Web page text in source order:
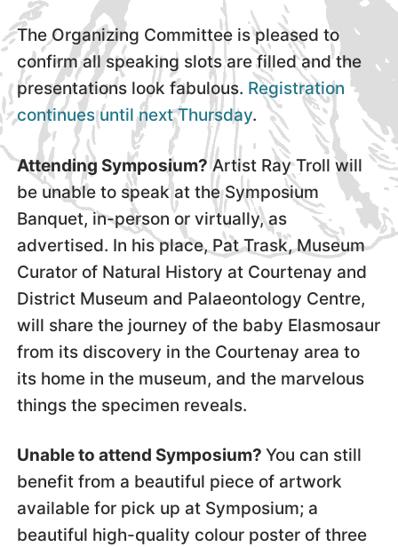
The Organizing Committee is pleased to
confirm all speaking slots are filled and the
presentations look fabulous. Registration
continues until next Thursday.
Attending Symposium?Artist Ray Troll will
be unable to speak at the Symposium
Banquet, in-person or virtually, as
advertised. In his place, Pat Trask, Museum
Curator of Natural History at Courtenay and
District Museum and Palaeontology Centre,
will share the journey of the baby Elasmosaur
from its discovery in the Courtenay area to
its home in the museum, and the marvelous
things the specimen reveals.
Unable to attend Symposium? You can still
benefit from a beautiful piece of artwork
available for pick up at Symposium; a
beautiful high-quality colour poster of three